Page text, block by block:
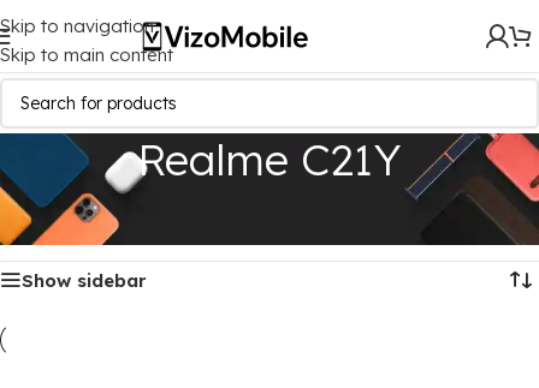
Skip to navigation
Skip to main content
Realme C21Y
Home/Mobile Covers
Showing all 2 results
Show sidebar